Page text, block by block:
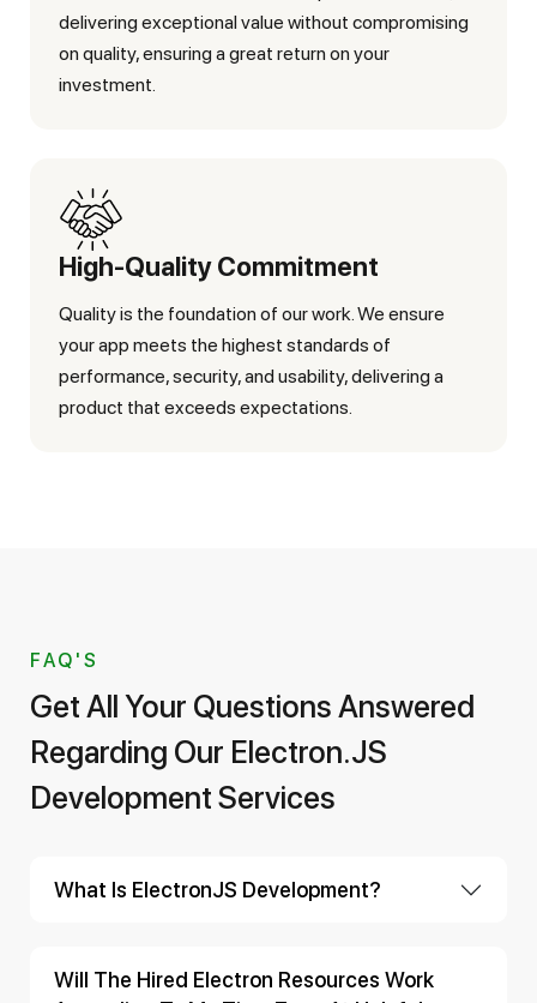
delivering exceptional value without compromising
on quality, ensuring a great return on your
investment.
High-Quality Commitment
Quality is the foundation of our work. We ensure
your app meets the highest standards of
performance, security, and usability, delivering a
product that exceeds expectations.
FAQ'S
Get All Your Questions Answered
Regarding Our Electron.JS
Development Services
What Is ElectronJS Development?
Will The Hired Electron Resources Work